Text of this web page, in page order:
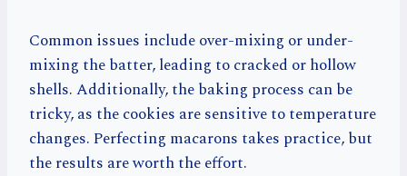
Common issues include over-mixing or under-
mixing the batter, leading to cracked or hollow
shells. Additionally, the baking process can be
tricky, as the cookies are sensitive to temperature
changes. Perfecting macarons takes practice, but
the results are worth the effort.